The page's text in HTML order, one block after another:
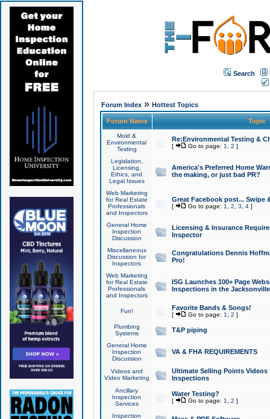
Search
Forum Index» Hottest Topics
Forum Name Topic
Mold &
Environmental
Testing
Re:Environmental Testing &
[ Go to page: 1 2 ]
Legislation,
Licensing,
Ethics, and
Legal Issues
America's Preferred Home
the making, or just bad PR?
Web Marketing
for Real Estate
Professionals
and Inspectors
Great Facebook post... Swipe
[ Go to page: 1 2 3 4]
General Home
Inspection
Discussion
Licensing & Insurance
Inspector
Miscellaneous
Discussion for
Inspectors
Congratulations Dennis
Pro!
Web Marketing
for Real Estate
Professionals
and Inspectors
ISG Launches 100+ Page
Inspections in the Jacksonville
Fun! Favorite Bands & Songs!
[ Go to page: 1 2 ]
Plumbing
Systems
T&P piping
General Home
Inspection
Discussion
VA & FHA REQUIREMENTS
Videos and
Video Marketing
Ultimate Selling Points
Inspections
Ancillary
Inspection
Services
Water Testing?
[ Go to page: 1 2 ]
Inspection